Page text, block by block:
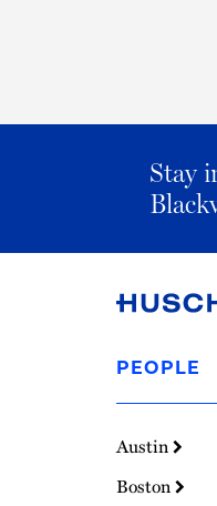
Stay
to
Homepage
PEOPLE
Austin
Boston